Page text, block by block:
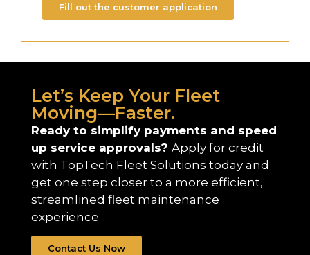
Fill out the customer application
Let’s Keep Your Fleet
Moving—Faster.
Ready to simplify payments and speed
up service approvals? Apply for credit
with TopTech Fleet Solutions today and
get one step closer to a more efficient,
streamlined fleet maintenance
experience
Contact Us Now